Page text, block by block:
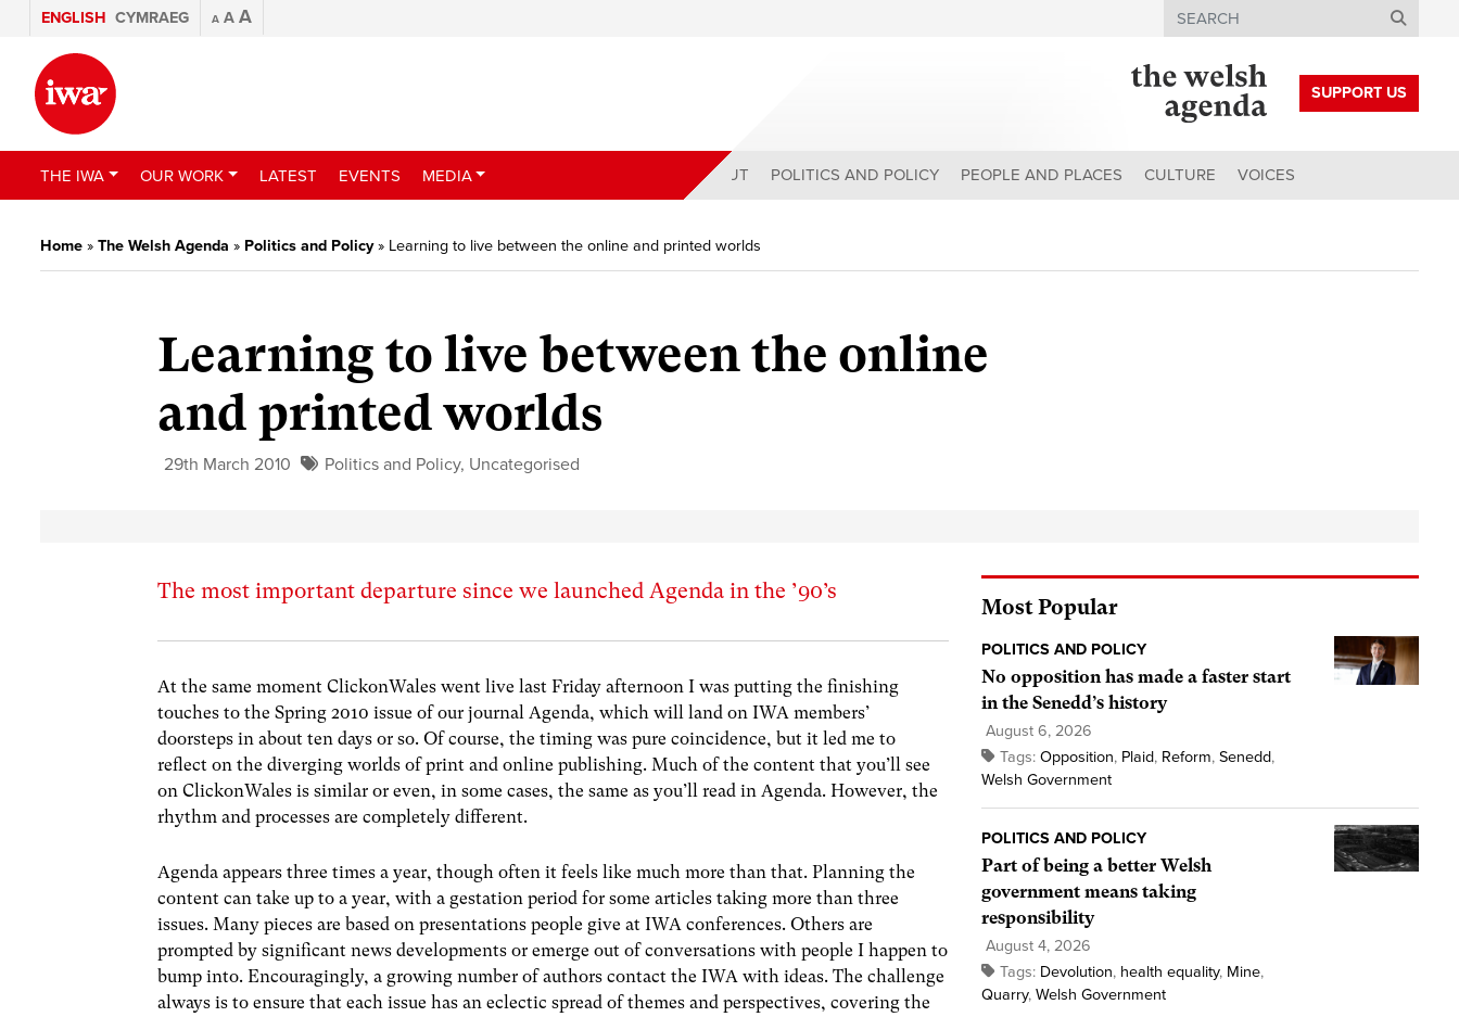
ENGLISH CYMRAEG A A A Search
SUPPORT US
THE IWA OUR WORK LATEST EVENTS MEDIA ABOUT POLITICS AND POLICY PEOPLE AND PLACES CULTURE VOICES
Home » The Welsh Agenda » Politics and Policy» Learning to live between the online and printed worlds
Learning to live between the online
and printed worlds
29th March 2010 Politics and Policy, Uncategorised
The most important departure since we launched Agenda in the ’90’s
At the same moment ClickonWales went live last Friday afternoon I was putting the finishing
touches to the Spring 2010 issue of our journal Agenda, which will land on IWA members’
doorsteps in about ten days or so. Of course, the timing was pure coincidence, but it led me to
reflect on the diverging worlds of print and online publishing. Much of the content that you’ll see
on ClickonWales is similar or even, in some cases, the same as you’ll read in Agenda. However, the
rhythm and processes are completely different.
Agenda appears three times a year, though often it feels like much more than that. Planning the
content can take up to a year, with a gestation period for some articles taking more than three
issues. Many pieces are based on presentations people give at IWA conferences. Others are
prompted by significant news developments or emerge out of conversations with people I happen to
bump into. Encouragingly, a growing number of authors contact the IWA with ideas. The challenge
always is to ensure that each issue has an eclectic spread of themes and perspectives, covering the
Most Popular
POLITICS AND POLICY
No opposition has made a faster start
in the Senedd’s history
August 6, 2026
Tags: Opposition, Plaid, Reform, Senedd,
Welsh Government
POLITICS AND POLICY
Part of being a better Welsh
government means taking
responsibility
August 4, 2026
Tags: Devolution, health equality, Mine,
Quarry, Welsh Government